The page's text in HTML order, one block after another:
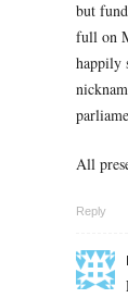
but
full on
happily
All
Reply